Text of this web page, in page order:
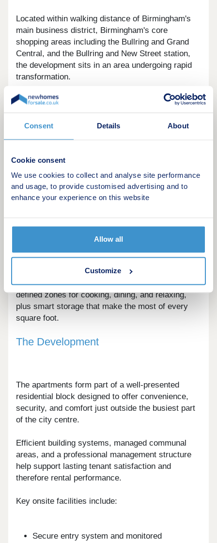
Consent Details About
Cookie consent
We use cookies to collect and analyse site performance
and usage, to provide customised advertising and to
enhance your experience on this website
Allow all
Customize
Located within walking distance of Birmingham's
main business district, Birmingham's core
shopping areas including the Bullring and Grand
Central, and the Bullring and New Street station,
the development sits in an area undergoing rapid
transformation.
Its proximity to the Birmingham City Centre
regeneration zone also brings ongoing
improvements to local amenities, public realm, and
The Apartments
A choice of contemporary layouts is available,
two-bedroom apartments.
Interiors are designed around flexible living, with
defined zones for cooking, dining, and relaxing,
plus smart storage that make the most of every
square foot.
The Development
The apartments form part of a well-presented
residential block designed to offer convenience,
security, and comfort just outside the busiest part
of the city centre.
Efficient building systems, managed communal
areas, and a professional management structure
help support lasting tenant satisfaction and
therefore rental performance.
Key onsite facilities include:
Secure entry system and monitored